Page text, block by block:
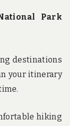
Park
destinations
your itinerary
hiking